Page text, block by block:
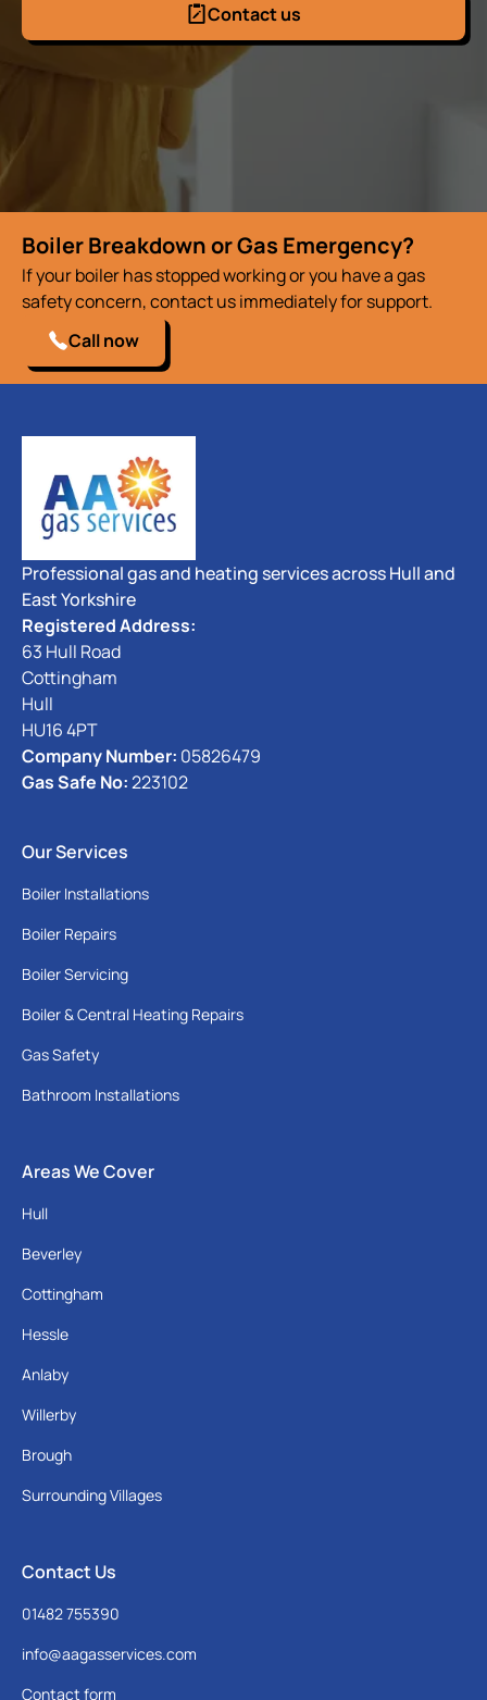
Contact us
Boiler Breakdown or Gas Emergency?
If your boiler has stopped working or you have a gas
safety concern, contact us immediately for support.
Call now
Professional gas and heating services across Hull and
East Yorkshire
Registered Address:
63 Hull Road
Cottingham
Hull
HU16 4PT
Company Number: 05826479
Gas Safe No:223102
Our Services
Boiler Installations
Boiler Repairs
Boiler Servicing
Boiler & Central Heating Repairs
Gas Safety
Bathroom Installations
Areas We Cover
Hull
Beverley
Cottingham
Hessle
Anlaby
Willerby
Brough
Surrounding Villages
Contact Us
01482 755390
info@aagasservices.com
Contact form